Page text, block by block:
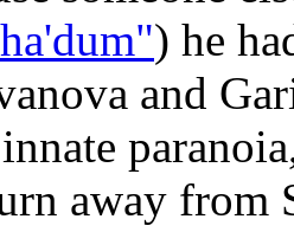
) he
and
away from